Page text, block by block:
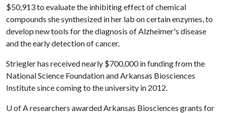
$50,913 to evaluate the inhibiting effect of chemical
compounds she synthesized in her lab on certain enzymes, to
develop new tools for the diagnosis of Alzheimer's disease
and the early detection of cancer.
Striegler has received nearly $700,000 in funding from the
National Science Foundation and Arkansas Biosciences
Institute since coming to the university in 2012.
U of Aresearchers awarded Arkansas Biosciences grants for